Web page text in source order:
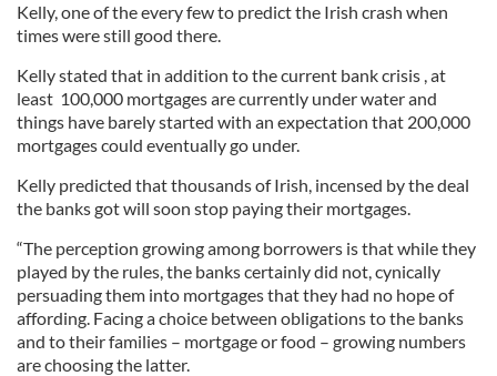
Kelly, one of the every few to predict the Irish crash when
times were still good there.
Kelly stated that in addition to the current bank crisis , at
least 100,000 mortgages are currently under water and
things have barely started with an expectation that 200,000
mortgages could eventually go under.
Kelly predicted that thousands of Irish, incensed by the deal
the banks got will soon stop paying their mortgages.
“The perception growing among borrowers is that while they
played by the rules, the banks certainly did not, cynically
persuading them into mortgages that they had no hope of
affording. Facing a choice between obligations to the banks
and to their families – mortgage or food – growing numbers
are choosing the latter.